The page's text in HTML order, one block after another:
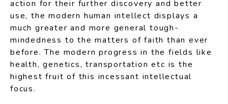
action for their further discovery and better
use, the modern human intellect displays a
much greater and more general tough-
mindedness to the matters of faith than ever
before. The modern progress in the fields like
health, genetics, transportation etc is the
highest fruit of this incessant intellectual
focus.